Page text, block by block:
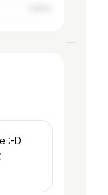
:-D